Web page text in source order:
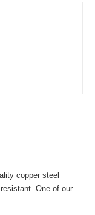
copper steel
One of our